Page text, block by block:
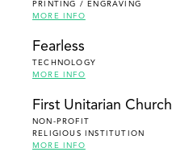
PRINTING / ENGRAVING
MORE INFO
Fearless
TECHNOLOGY
MORE INFO
First Unitarian Church
NON-PROFIT
RELIGIOUS INSTITUTION
MORE INFO